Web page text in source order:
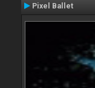
Pixel Ballet